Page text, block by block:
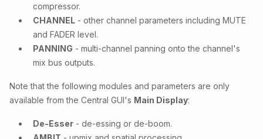
compressor.
CHANNEL - other channel parameters including MUTE
and FADER level.
PANNING - multi-channel panning onto the channel's
mix bus outputs.
Note that the following modules and parameters are only
available from the Central GUI's Main Display:
De-Esser - de-essing or de-boom.